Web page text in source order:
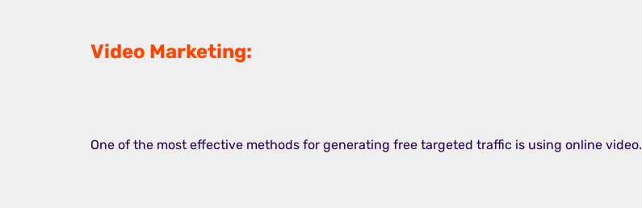
Video Marketing:
One of the most effective methods for generating free targeted traffic is using online video.